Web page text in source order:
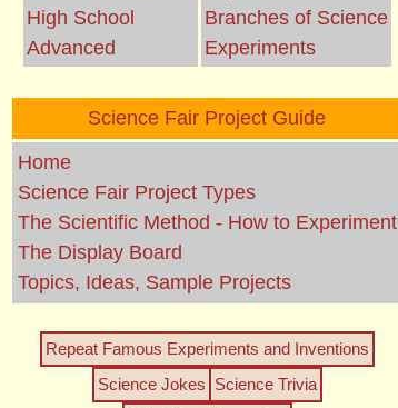
High School
Advanced
Branches of Science
Experiments
Science Fair Project Guide
Home
Science Fair Project Types
The Scientific Method - How to Experiment
The Display Board
Topics, Ideas, Sample Projects
Repeat Famous Experiments and Inventions
Science Jokes Science Trivia